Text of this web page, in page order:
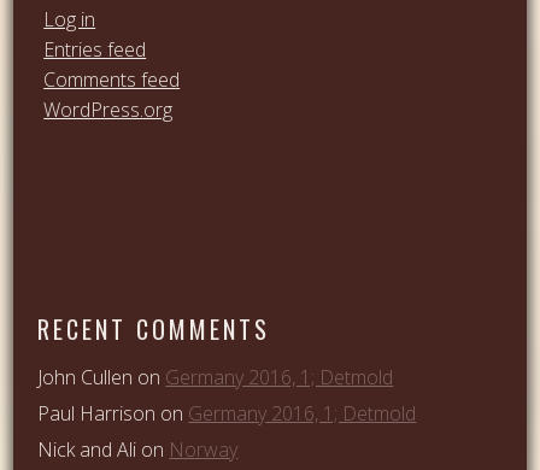
Log in
Entries feed
Comments feed
WordPress.org
RECENT COMMENTS
John Cullen on Germany 2016, 1; Detmold
Paul Harrison on Germany 2016, 1; Detmold
Nick and Ali on Norway